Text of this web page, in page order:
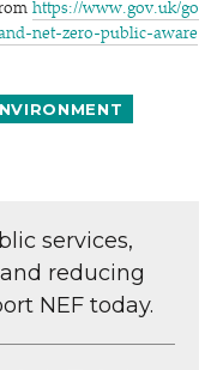
https://​www​.gov​.uk/​g​o​
​n​e​t​-​z​e​r​o​-​p​u​b​l​i​c​-​a​w​a​r​e​
services,
reducing
NEF today.